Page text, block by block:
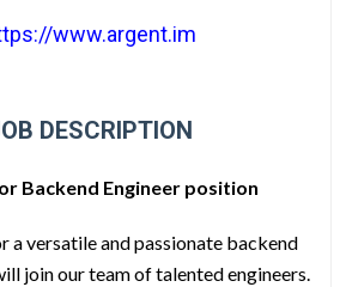
www.argent.im
DESCRIPTION
Backend Engineer position
a versatile and passionate backend
join our team of talented engineers.